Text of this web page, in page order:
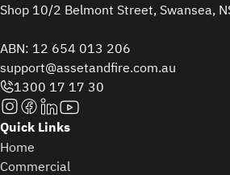
Shop 10/2 Belmont Street, Swansea,
ABN: 12 654 013 206
support@assetandfire.com.au
1300 17 17 30
Quick Links
Home
Commercial